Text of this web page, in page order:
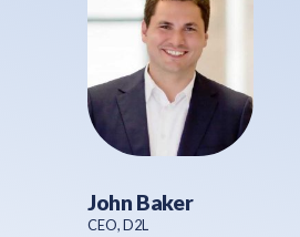
John Baker
CEO, D2L